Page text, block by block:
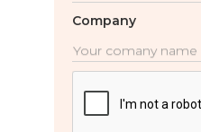
Company